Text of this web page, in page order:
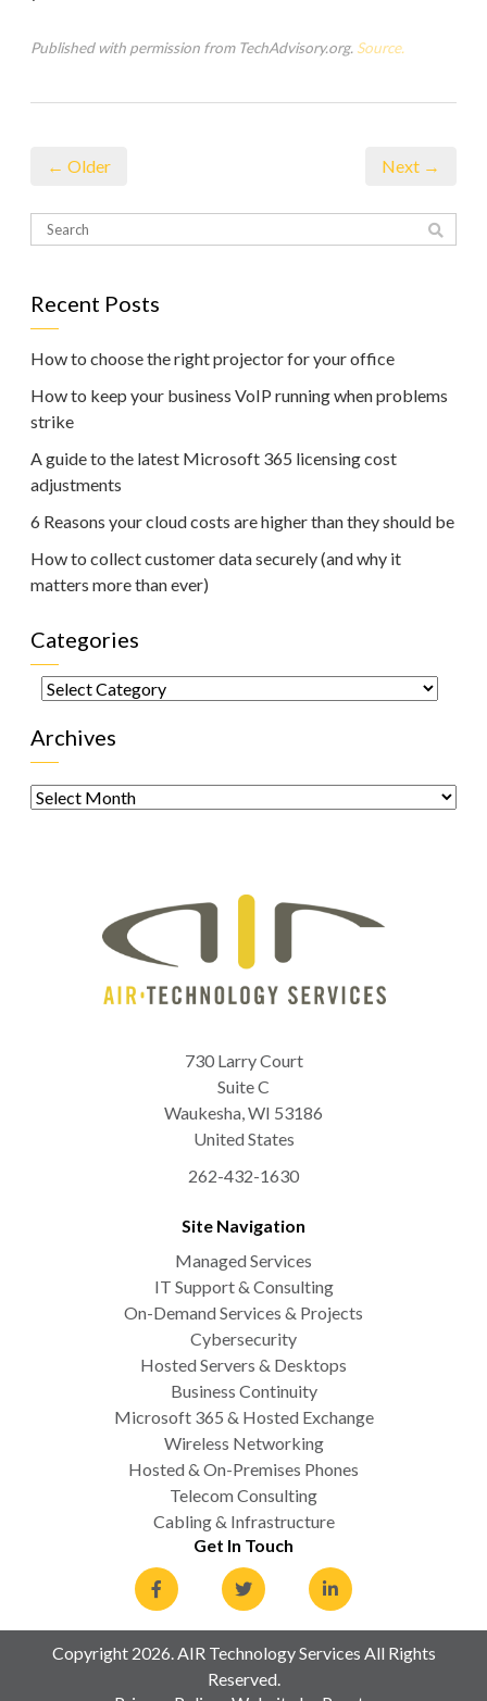
Published with permission from TechAdvisory.org. Source.
← Older Next →
Recent Posts
How to choose the right projector for your office
How to keep your business VoIP running when problems
strike
A guide to the latest Microsoft 365 licensing cost
adjustments
6 Reasons your cloud costs are higher than they should be
How to collect customer data securely (and why it
matters more than ever)
Categories
Categories
Archives
Archives
730 Larry Court
Suite C
Waukesha,WI 53186
United States
262-432-1630
Site Navigation
Managed Services
IT Support & Consulting
On-Demand Services & Projects
Cybersecurity
Hosted Servers & Desktops
Business Continuity
Microsoft 365 & Hosted Exchange
Wireless Networking
Hosted & On-Premises Phones
Telecom Consulting
Cabling & Infrastructure
Get In Touch
Copyright 2026. AIR Technology Services All Rights
Reserved.